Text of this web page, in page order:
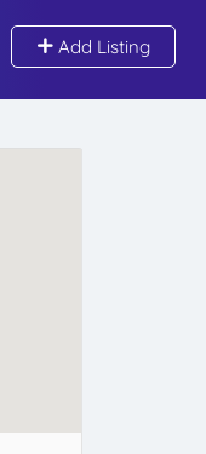
Add Listing